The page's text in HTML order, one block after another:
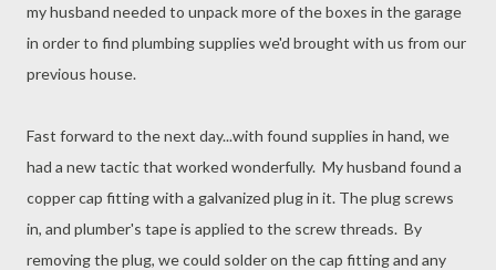
my husband needed to unpack more of the boxes in the garage
in order to find plumbing supplies we'd brought with us from our
previous house.
Fast forward to the next day...with found supplies in hand, we
had a new tactic that worked wonderfully. My husband found a
copper cap fitting with a galvanized plug in it. The plug screws
in, and plumber's tape is applied to the screw threads. By
removing the plug, we could solder on the cap fitting and any